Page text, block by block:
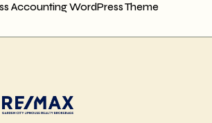
Accounting WordPress Theme